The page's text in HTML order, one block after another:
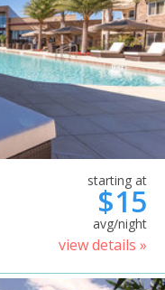
starting at
$15
avg/night
view details »